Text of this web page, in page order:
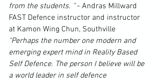
from the students. " - Andras Millward
FAST Defence instructor and instructor
at Kamon Wing Chun, Southville
"Perhaps the number one modern and
emerging expert mind in Reality Based
Self Defence. The person I believe will be
a world leader in self defence